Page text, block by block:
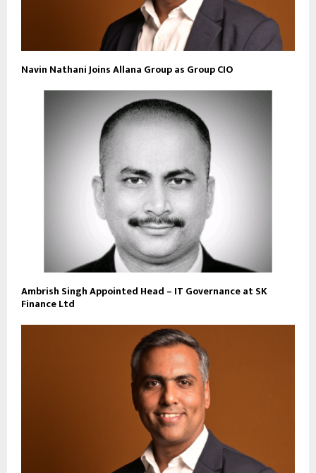
Navin Nathani Joins Allana Group as Group CIO
Ambrish Singh Appointed Head – IT Governance at SK
Finance Ltd